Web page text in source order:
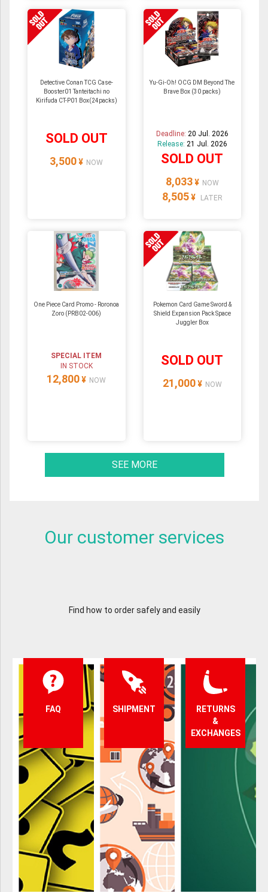
Detective Conan TCG Case-
Booster01 Tanteitachi no
Kirifuda CT-P01 Box(24packs)
SOLD OUT
3,500 ¥ NOW
Yu-Gi-Oh! OCG DM Beyond The
Brave Box (30 packs)
Deadline: 20 Jul. 2026
Release: 21 Jul. 2026
SOLD OUT
8,033 ¥ NOW
8,505 ¥ LATER
One Piece Card Promo - Roronoa
Zoro (PRB02-006)
SPECIAL ITEM
IN STOCK
12,800 ¥ NOW
Pokemon Card Game Sword &
Shield Expansion Pack Space
Juggler Box
SOLD OUT
21,000 ¥ NOW
SEE MORE
Our customer services
Find how to order safely and easily
FAQ SHIPMENT
RETURNS
&
EXCHANGES